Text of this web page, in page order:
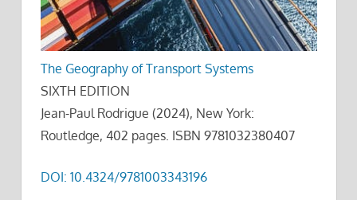
The Geography of Transport Systems
SIXTH EDITION
Jean-Paul Rodrigue (2024), New York:
Routledge, 402 pages. ISBN 9781032380407
DOI: 10.4324/9781003343196